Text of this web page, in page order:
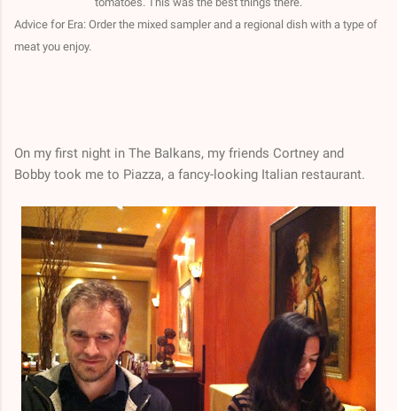
Advice for Era: Order the mixed sampler and a regional dish with a type of
meat you enjoy.
On my first night in The Balkans, my friends Cortney and
Bobby took me to Piazza, a fancy-looking Italian restaurant.